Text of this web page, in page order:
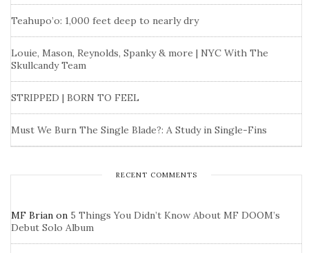
Teahupo’o: 1,000 feet deep to nearly dry
Louie, Mason, Reynolds, Spanky & more | NYC With The
Skullcandy Team
STRIPPED | BORN TO FEEL
Must We Burn The Single Blade?: A Study in Single-Fins
RECENT COMMENTS
MF Brian on 5 Things You Didn’t Know About MF DOOM’s
Debut Solo Album